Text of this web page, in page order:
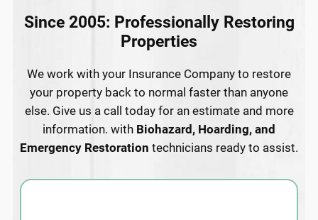
Since 2005: Professionally Restoring
Properties
We work with your Insurance Company to restore
your property back to normal faster than anyone
else. Give us a call today for an estimate and more
information. with Biohazard, Hoarding, and
Emergency Restoration technicians ready to assist.